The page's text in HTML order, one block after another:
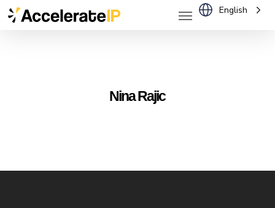
Skip
Menu English
Nina Rajic